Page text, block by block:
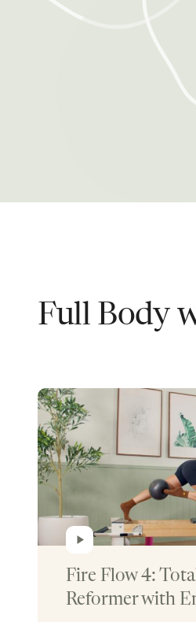
Full Body
Fire Flow 4:
Reformer with